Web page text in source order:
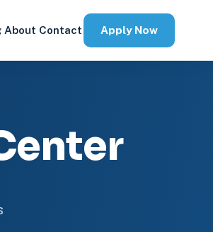
About Contact Apply Now